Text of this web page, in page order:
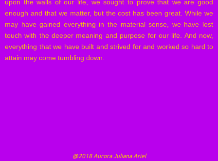
upon the walls of our life, we sought to prove that we are good
enough and that we matter, but the cost has been great. While we
may have gained everything in the material sense, we have lost
touch with the deeper meaning and purpose for our life. And now,
everything that we have built and strived for and worked so hard to
attain may come tumbling down.
@2018 Aurora Juliana Ariel